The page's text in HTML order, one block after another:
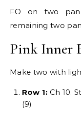
FO on two
remaining two
Pink Inner
Make two with
Row 1: Ch 10.
(9)